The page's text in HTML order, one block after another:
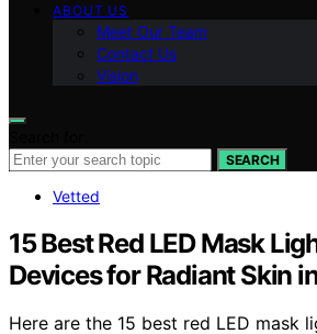
ABOUT US
Meet Our Team
Contact Us
Vision
SEARCH
Vetted
15 Best Red LED Mask
Devices for Radiant Skin
Here are the 15 best red LED mask